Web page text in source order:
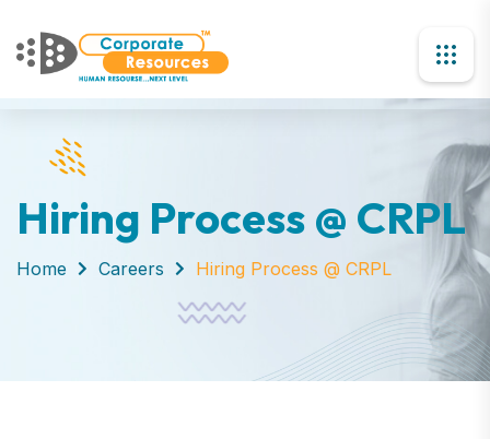
Hiring Process @ CRPL
Home Careers Hiring Process @ CRPL